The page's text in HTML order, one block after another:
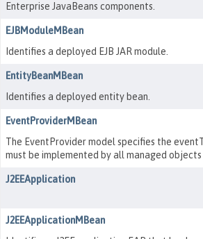
Enterprise JavaBeans components.
EJBModuleMBean
Identifies a deployed EJB JAR module.
EntityBeanMBean
Identifies a deployed entity bean.
EventProviderMBean
The EventProvider model specifies the
must be implemented by all managed
J2EEApplication
J2EEApplicationMBean